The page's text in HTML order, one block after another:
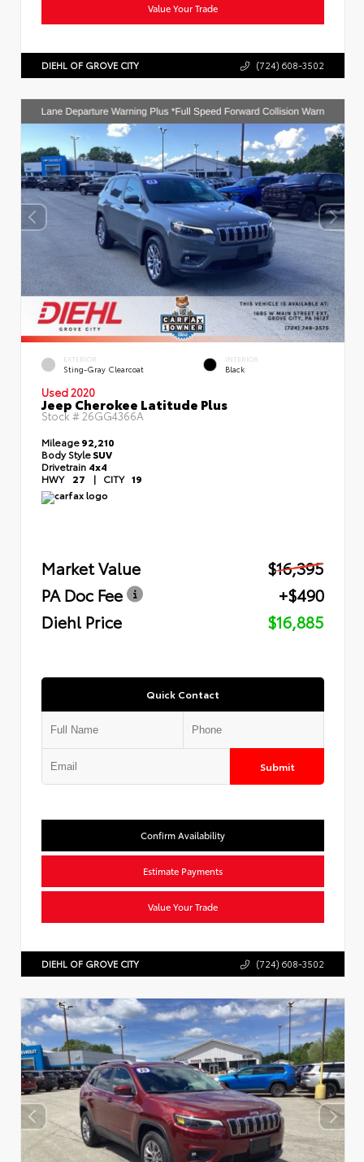
Value Your Trade
DIEHL OF GROVE CITY (724) 608-3502
EXTERIOR
Sting-Gray Clearcoat
INTERIOR
Black
Used 2020
Jeep Cherokee Latitude Plus
Stock # 26GG4366A
Mileage92,210
Body StyleSUV
Drivetrain 4x4
HWY 27 | CITY 19
Market Value
$16,395
PA Doc Fee
+$490
Diehl Price
$16,885
Quick Contact
Submit
Confirm Availability
Estimate Payments
Value Your Trade
DIEHL OF GROVE CITY (724) 608-3502